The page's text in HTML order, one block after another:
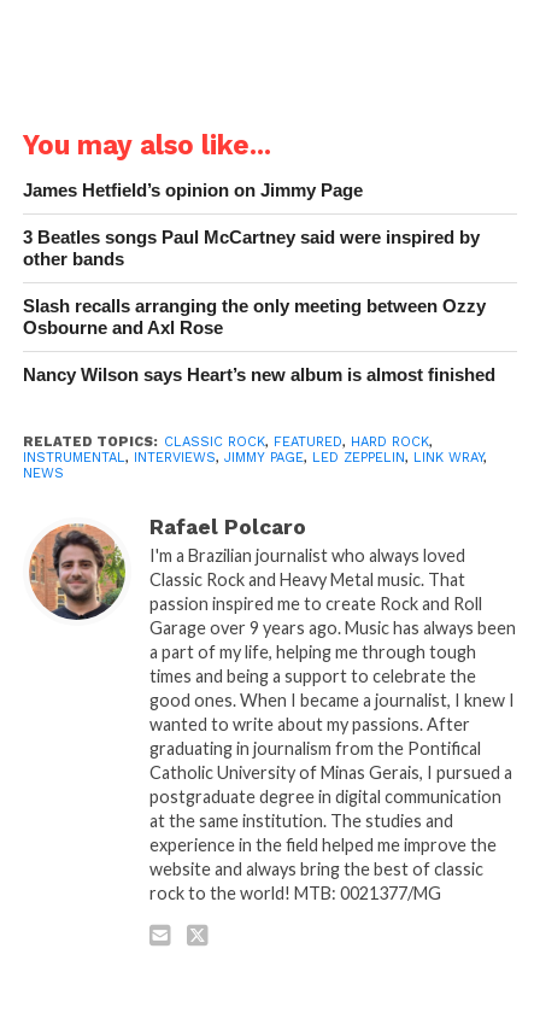
You may also like...
James Hetfield’s opinion on Jimmy Page
3 Beatles songs Paul McCartney said were inspired by
other bands
Slash recalls arranging the only meeting between Ozzy
Osbourne and Axl Rose
Nancy Wilson says Heart’s new album is almost finished
RELATED TOPICS: CLASSIC ROCK, FEATURED, HARD ROCK,
INSTRUMENTAL, INTERVIEWS, JIMMY PAGE, LED ZEPPELIN, LINK WRAY,
NEWS
Rafael Polcaro
I'm a Brazilian journalist who always loved
Classic Rock and Heavy Metal music. That
passion inspired me to create Rock and Roll
Garage over 9 years ago. Music has always been
a part of my life, helping me through tough
times and being a support to celebrate the
good ones. When I became a journalist, I knew I
wanted to write about my passions. After
graduating in journalism from the Pontifical
Catholic University of Minas Gerais, I pursued a
postgraduate degree in digital communication
at the same institution. The studies and
experience in the field helped me improve the
website and always bring the best of classic
rock to the world! MTB: 0021377/MG